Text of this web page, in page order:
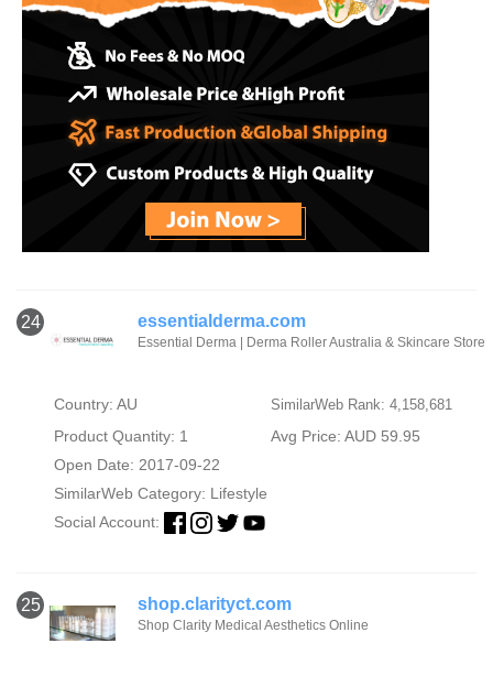
24 essentialderma.com
Essential Derma | Derma Roller Australia & Skincare Store
Country: AU SimilarWeb Rank: 4,158,681
Product Quantity: 1
Avg Price: AUD 59.95
Open Date: 2017-09-22
SimilarWeb Category: Lifestyle
Social Account:
25 shop.clarityct.com
Shop Clarity Medical Aesthetics Online